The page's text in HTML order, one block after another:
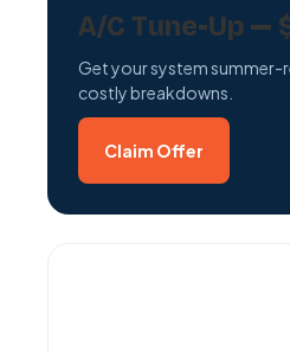
A/C Tune-Up —
Get your system summer-
costly breakdowns.
Claim Offer